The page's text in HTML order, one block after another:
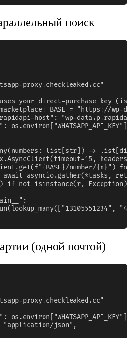
поиск
proxy.checkleaked.cc"
your direct-purchase key
BASE = "https://wp-
host": "wp-
os.environ["WHATSAPP_API_KEY"],
list[str]) ->
number/{n}")
await asyncio.gather(*tasks,
if not isinstance(r,
(одной почтой)
proxy.checkleaked.cc"
os.environ["WHATSAPP_API_KEY"],
json",